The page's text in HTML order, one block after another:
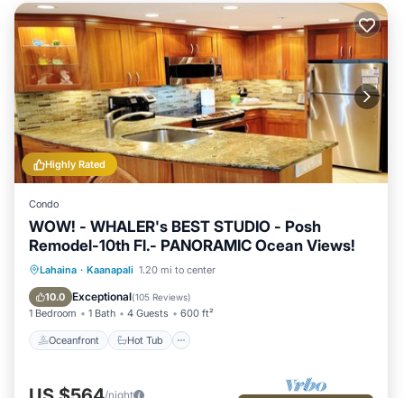
Highly Rated
Condo
WOW! - WHALER's BEST STUDIO - Posh
Remodel-10th Fl.- PANORAMIC Ocean Views!
Lahaina · Kaanapali 1.20 mi to center
10.0 Exceptional(105 Reviews)
1 Bedroom 1 Bath 4 Guests 600 ft²
Oceanfront Hot Tub
Oceanfront Hot Tub
Pool
/night